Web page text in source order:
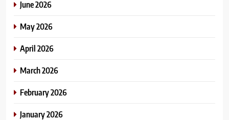
June 2026
May 2026
April 2026
March 2026
February 2026
January 2026